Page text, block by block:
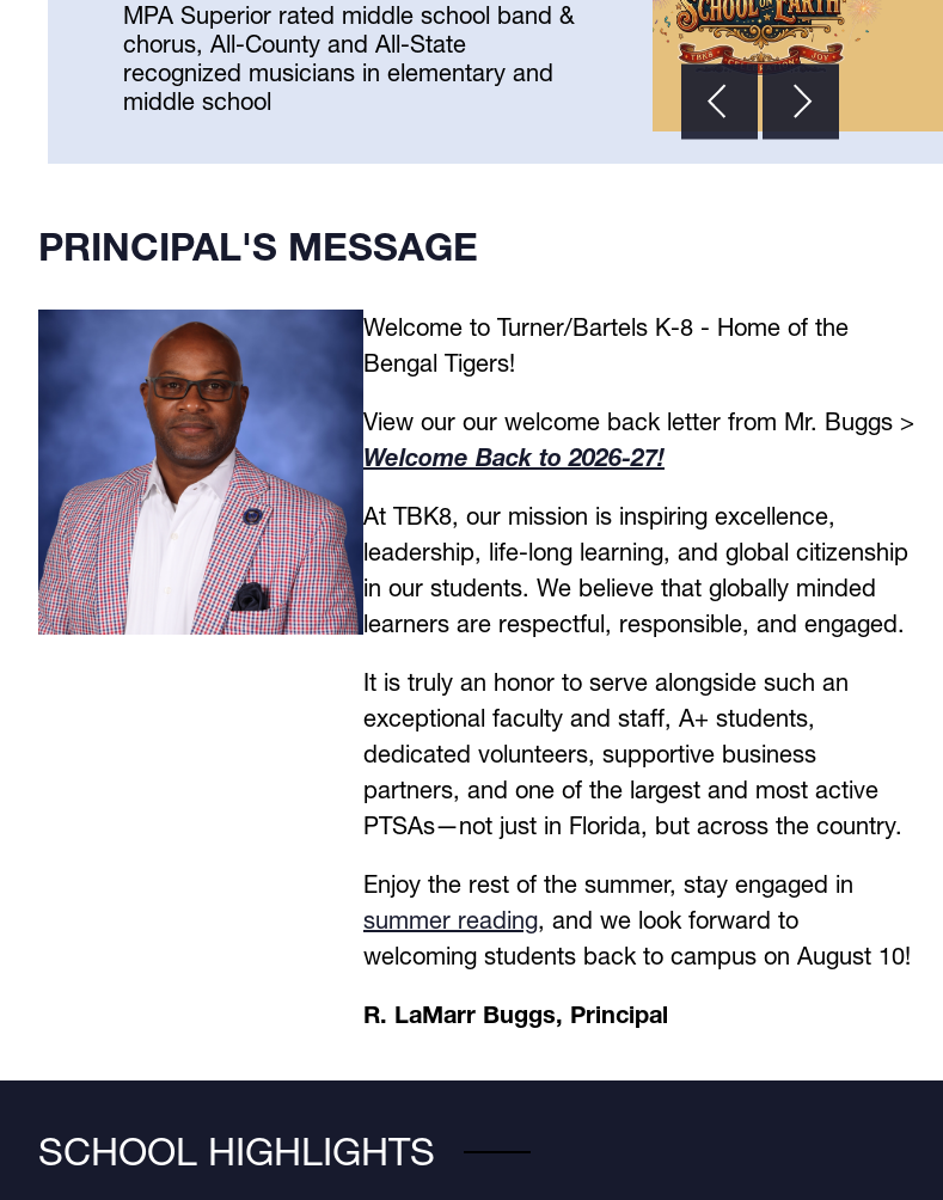
MPA Superior rated middle school band &
chorus, All-County and All-State
recognized musicians in elementary and
middle school
languagePRINCIPAL'S MESSAGE
Welcome to Turner/Bartels K-8 - Home of the
Bengal Tigers!
Welcome Back to 2026-27!
At TBK8, our mission is inspiring excellence,
leadership, life-long learning, and global citizenship
in our students. We believe that globally minded
learners are respectful, responsible, and engaged.
It is truly an honor to serve alongside such an
exceptional faculty and staff, A+ students,
dedicated volunteers, supportive business
partners, and one of the largest and most active
PTSAs—not just in Florida, but across the country.
summer reading, and we look forward to
welcoming students back to campus on August 10!
R. LaMarr Buggs, Principal
SCHOOL HIGHLIGHTS